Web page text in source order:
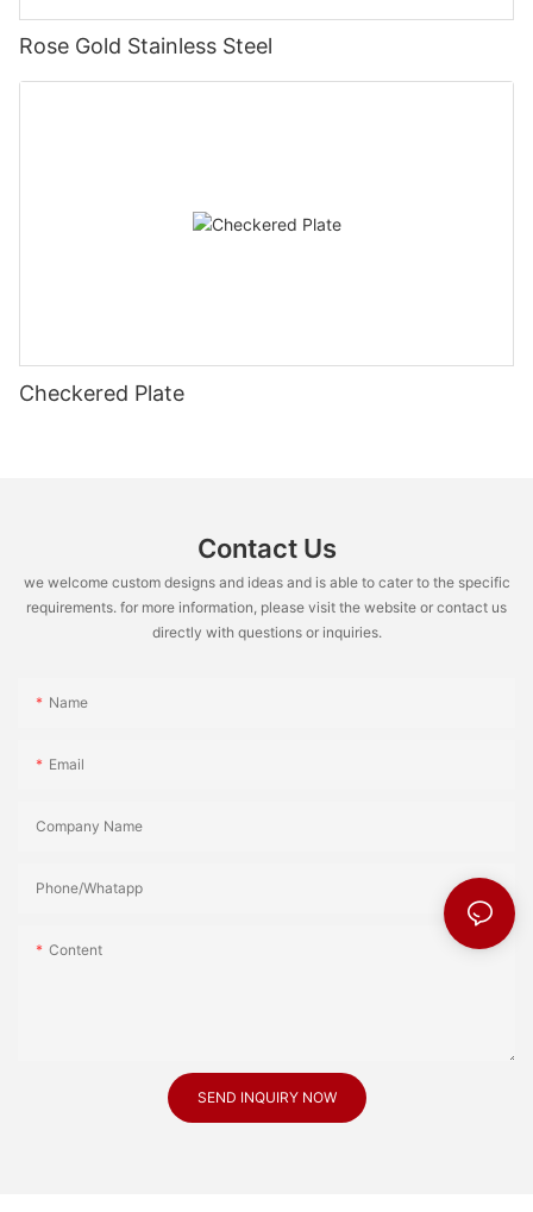
Rose Gold Stainless Steel
Checkered Plate
Contact Us
we welcome custom designs and ideas and is able to cater to the specific
requirements. for more information, please visit the website or contact us
directly with questions or inquiries.
Name
Email
Company Name
Phone/Whatapp
Content
SEND INQUIRY NOW